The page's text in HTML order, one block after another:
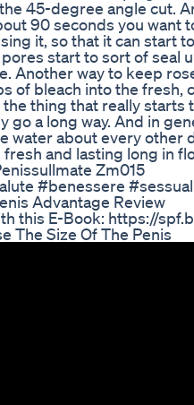
45-degree angle cut.
90 seconds you want
it, so that it can start
start to sort of seal
Another way to keep
of bleach into the fresh,
thing that really
go a long way. And in
water about every other
and lasting long in
Zm015
#benessere
Advantage Review
this E-Book: https://
The Size Of The Penis